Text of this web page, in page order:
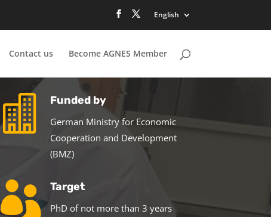
English
Contact us Become AGNES Member
 Funded by
German Ministry for Economic
Cooperation and Development
(BMZ)
 Target
PhD of not more than 3 years